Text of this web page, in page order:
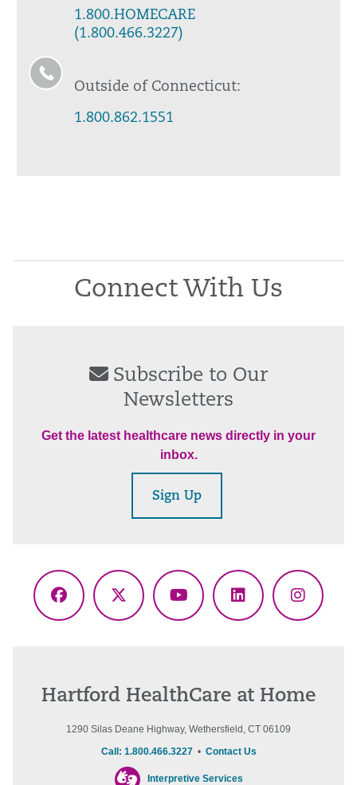
1.800.HOMECARE
(1.800.466.3227)
Outside of Connecticut:
1.800.862.1551
Connect With Us
Subscribe to Our
Newsletters
Get the latest healthcare news directly in your
inbox.
Sign Up
Facebook
X
YouTubeLinkedIn
Hartford HealthCare at Home
1290 Silas Deane Highway, Wethersfield, CT 06109
Call: 1.800.466.3227• Contact Us
Interpretive Services